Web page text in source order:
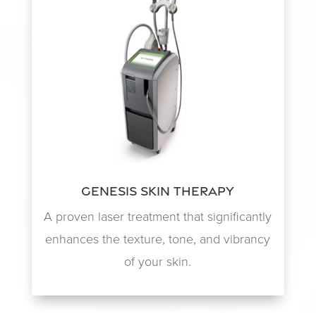
Genesis Skin Therapy
A proven laser treatment that significantly
enhances the texture, tone, and vibrancy
of your skin.